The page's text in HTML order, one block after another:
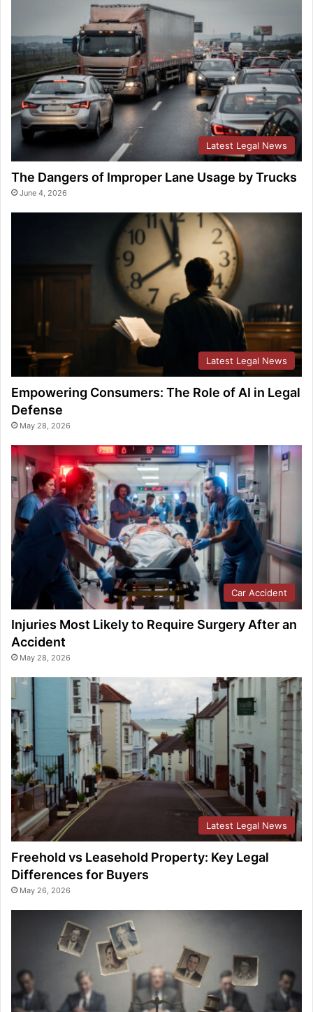
Latest Legal News
The Dangers of Improper Lane Usage by Trucks
June 4, 2026
Latest Legal News
Empowering Consumers: The Role of AI in Legal
Defense
May 28, 2026
Car Accident
Injuries Most Likely to Require Surgery After an
Accident
May 28, 2026
Latest Legal News
Freehold vs Leasehold Property: Key Legal
Differences for Buyers
May 26, 2026